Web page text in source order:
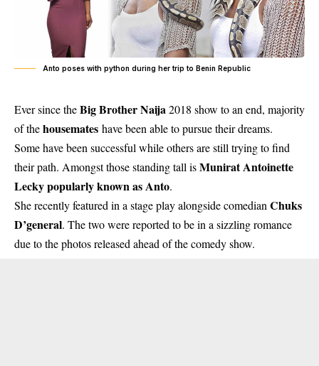
Anto poses with python during her trip to Benin Republic
Ever since theBig Brother Naija2018 show to an end, majority
of thehousemates have been able to pursue their dreams.
Some have been successful while others are still trying to find
their path. Amongst those standing tall isMunirat Antoinette
Lecky popularly known asAnto.
She recently featured in a stage play alongside comedian Chuks
D’general. The two were reported to be in a sizzling romance
due to the photos released ahead of the comedy show.